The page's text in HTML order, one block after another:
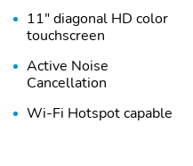
11" diagonal HD color
touchscreen
Active Noise
Cancellation
Wi-Fi Hotspot capable